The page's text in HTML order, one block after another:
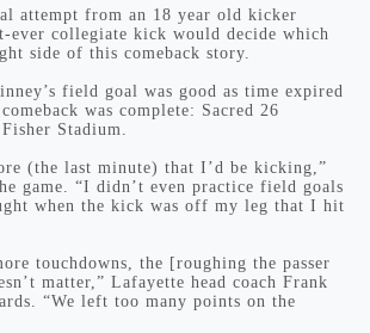
attempt from an 18 year old kicker
ever collegiate kick would decide which
side of this comeback story.
field goal was good as time expired
was complete: Sacred 26
Stadium.
(the last minute) that I’d be kicking,”
game. “I didn’t even practice field goals
when the kick was off my leg that I hit
touchdowns, the [roughing the passer
matter,” Lafayette head coach Frank
“We left too many points on the